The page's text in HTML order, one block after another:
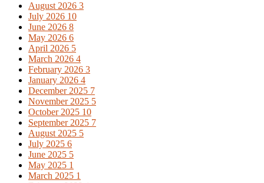
August 2026 3
July 2026 10
June 2026 8
May 2026 6
April 2026 5
March 2026 4
February 2026 3
January 2026 4
December 2025 7
November 2025 5
October 2025 10
September 2025 7
August 2025 5
July 2025 6
June 2025 5
May 2025 1
March 2025 1